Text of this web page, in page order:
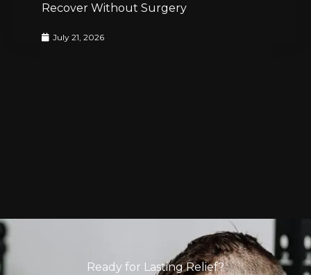
Recover Without Surgery
July 21, 2026
Ready for Lasting Relief?